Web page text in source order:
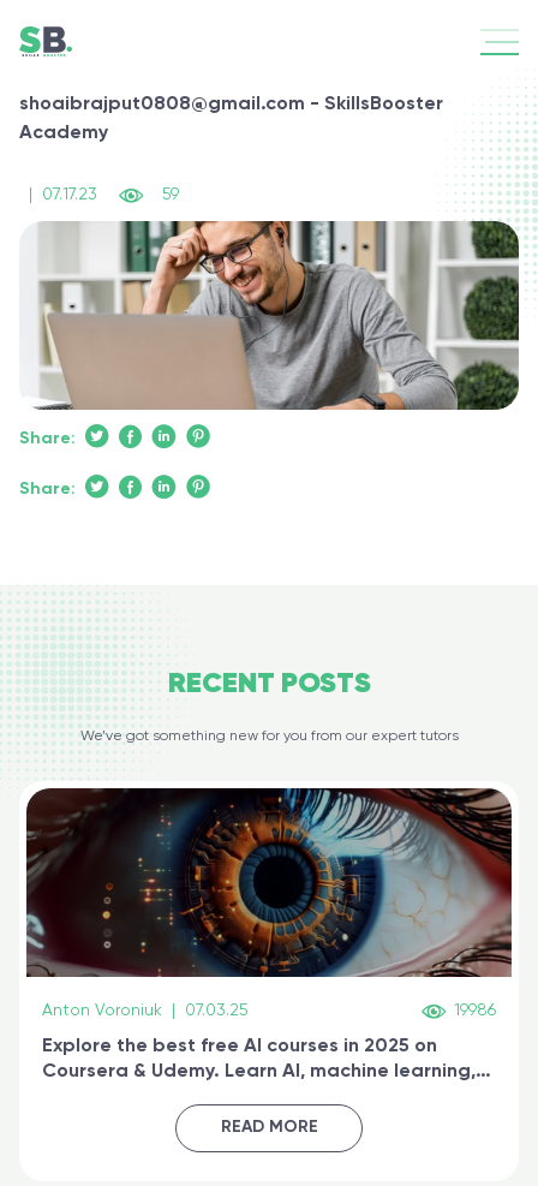
shoaibrajput0808@gmail.com - SkillsBooster
Academy
07.17.23 59
Share:
Share:
RECENT POSTS
We’ve got something new for you from our expert tutors
Anton Voroniuk 07.03.25 19986
Explore the best free AI courses in 2025 on
Coursera & Udemy. Learn AI, machine learning,
certified online
READ MORE